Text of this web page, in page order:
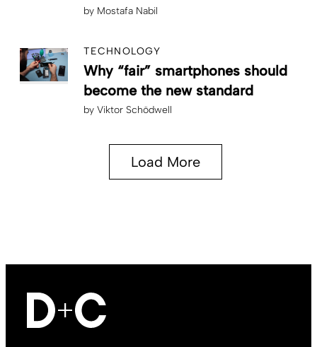
by Mostafa Nabil
TECHNOLOGY
Why “fair” smartphones should
become the new standard
by Viktor Schödwell
Load More